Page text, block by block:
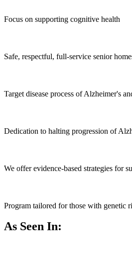
Focus on supporting cognitive health
Safe, respectful, full-service senior
Target disease process of Alzheimer's
Dedication to halting progression of
We offer evidence-based strategies for
Program tailored for those with genetic
As Seen In: